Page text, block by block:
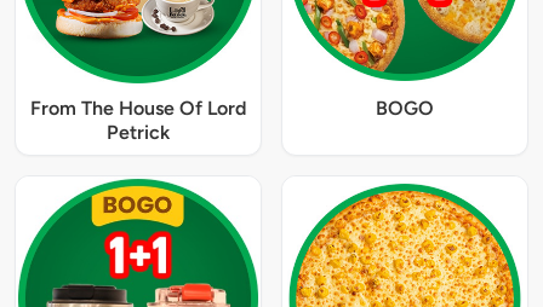
From The House Of Lord
Petrick
BOGO